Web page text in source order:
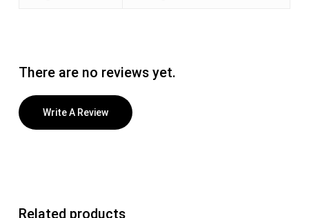
There are no reviews yet.
Write A Review
Related products